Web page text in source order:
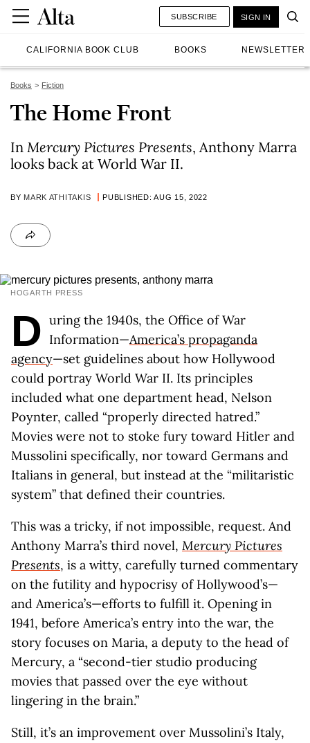
CALIFORNIA BOOK CLUB BOOKS NEWSLETTER
SUBSCRIBE SIGN IN
Books Fiction
The Home Front
In Mercury Pictures Presents, Anthony Marra
looks back at World War II.
BY MARK ATHITAKIS PUBLISHED: AUG 15, 2022
HOGARTH PRESS
D uring the 1940s, the Office of War
Information—America’s propaganda
agency—set guidelines about how Hollywood
could portray World War II. Its principles
included what one department head, Nelson
Poynter, called “properly directed hatred.”
Movies were not to stoke fury toward Hitler and
Mussolini specifically, nor toward Germans and
Italians in general, but instead at the “militaristic
system” that defined their countries.
This was a tricky, if not impossible, request. And
Anthony Marra’s third novel, Mercury Pictures
Presents, is a witty, carefully turned commentary
on the futility and hypocrisy of Hollywood’s—
and America’s—efforts to fulfill it. Opening in
1941, before America’s entry into the war, the
story focuses on Maria, a deputy to the head of
Mercury, a “second-tier studio producing
movies that passed over the eye without
lingering in the brain.”
Still, it’s an improvement over Mussolini’s Italy,